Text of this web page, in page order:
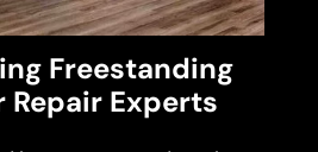
Freestanding
Repair Experts